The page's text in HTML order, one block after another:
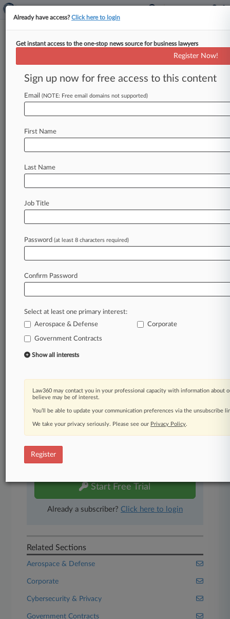
Analysis
Top 5 Gov't Contracting Policies
Of 2020: Year In Review
By Daniel Wilson ( December 21, 2020, 5:19 PM
contentious policy changesaffecting
government
andrestrictionsonanti-biastrainingaffecting
contractors'
Law360 is on it, so you are, too.
A Law360 subscription puts you at the center
of fast-moving legal issues, trends and
developments so you can act with speed and
practice areas and jurisdictions.
A Law360 subscription includes features such
Daily newsletters
Mobile app
Advanced search
Judge information
Real-time alerts
450K+ searchable archived articles
Experience Law360 today with a
Start Free Trial
Already a subscriber? Click here to login
Related Sections
Aerospace & Defense
Corporate
Cybersecurity & Privacy
Government Contracts
Already have access?Click here to login
Get instant access to the one-stop news source for business lawyers
Register Now!
Sign up now for free access to this content
Email (NOTE: Free email domains not supported)
First Name
Last Name
Job Title
Password (at least 8 characters required)
Confirm Password
Select at least one primary interest:
Aerospace & Defense
Corporate
Government Contracts
Show all interests
Law360 may contact you in your professional capacity with information about
believe may be of interest.
You’ll be able to update your communication preferences via the unsubscribe
We take your privacy seriously. Please see our Privacy Policy.
Register